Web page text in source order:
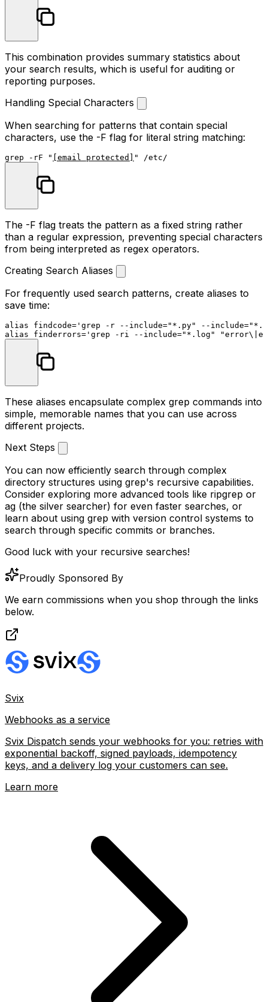
This combination provides summary statistics about
your search results, which is useful for auditing or
reporting purposes.
Handling Special Characters
When searching for patterns that contain special
characters, use the -F flag for literal string matching:
grep -rF " [email protected] "
The -F flag treats the pattern as a fixed string rather
than a regular expression, preventing special characters
from being interpreted as regex operators.
Creating Search Aliases
For frequently used search patterns, create aliases to
save time:
alias findcode= 'grep -r --include="*.py" --
alias finderrors= 'grep -ri --include="*.log"
These aliases encapsulate complex grep commands into
simple, memorable names that you can use across
different projects.
Next Steps
You can now efficiently search through complex
directory structures using grep's recursive capabilities.
Consider exploring more advanced tools like ripgrep or
ag (the silver searcher) for even faster searches, or
learn about using grep with version control systems to
search through specific commits or branches.
Good luck with your recursive searches!
Proudly Sponsored By
We earn commissions when you shop through the links
below.
Svix
Webhooks as a service
Svix Dispatch sends your webhooks for you: retries with
exponential backoff, signed payloads, idempotency
keys, and a delivery log your customers can see.
Learn more